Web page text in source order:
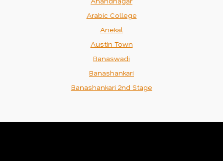
Arabic College
Anekal
Austin Town
Banaswadi
Banashankari
Banashankari 2nd Stage